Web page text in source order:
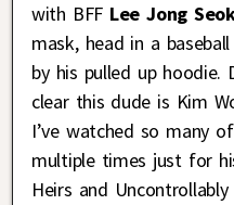
with BFFLee Jong
mask, head in a
by his pulled up hoodie.
clear this dude is Kim
I’ve watched so many
multiple times just for
Heirs and